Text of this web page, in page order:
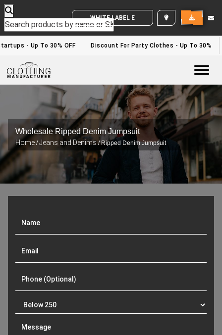
WHITE LABEL ENQUIRY
- Up To 30% OFF Discount For Party Clothes - Up To 30%
Wholesale Ripped Denim Jumpsuit
Home /Jeans and Denims/ Ripped Denim Jumpsuit